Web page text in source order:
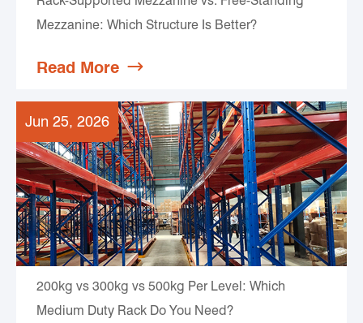
Mezzanine: Which Structure Is Better?
Read More 
Jun 25, 2026
200kg vs 300kg vs 500kg Per Level: Which
Medium Duty Rack Do You Need?